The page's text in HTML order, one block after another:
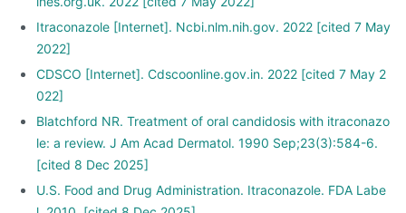
Itraconazole [Internet]. Ncbi.nlm.nih.gov. 2022 [cited 7 May
2022]
CDSCO [Internet]. Cdscoonline.gov.in. 2022 [cited 7 May 2
022]
Blatchford NR. Treatment of oral candidosis with itraconazo
le: a review. J Am Acad Dermatol. 1990 Sep;23(3):584-6.
[cited 8 Dec 2025]
U.S. Food and Drug Administration. Itraconazole. FDA Labe